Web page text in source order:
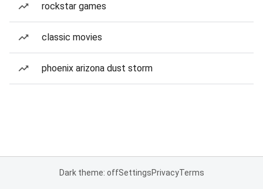
rockstar games
classic movies
phoenix arizona dust storm
Dark theme: offSettingsPrivacyTerms